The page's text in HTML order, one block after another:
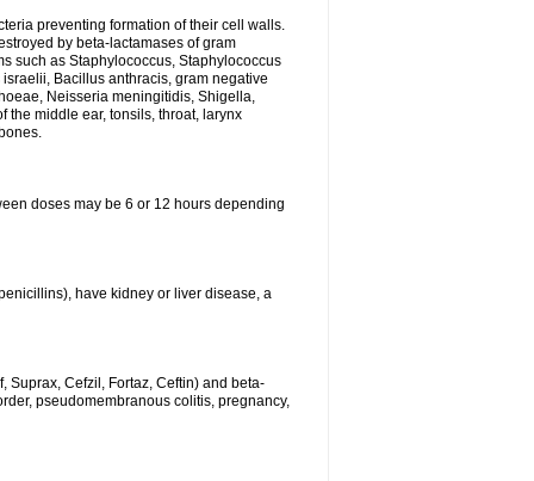
preventing formation of their cell walls.
by beta-lactamases of gram
such as Staphylococcus, Staphylococcus
Bacillus anthracis, gram negative
Neisseria meningitidis, Shigella,
the middle ear, tonsils, throat, larynx
doses may be 6 or 12 hours depending
have kidney or liver disease, a
Suprax, Cefzil, Fortaz, Ceftin) and beta-
pseudomembranous colitis, pregnancy,